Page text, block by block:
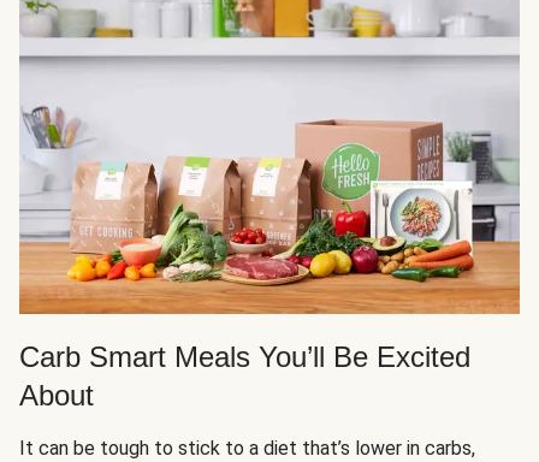
Carb Smart Meals You’ll Be Excited
About
It can be tough to stick to a diet that’s lower in carbs,